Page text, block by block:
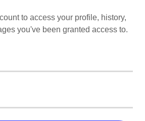
to access your profile, history,
you've been granted access to.